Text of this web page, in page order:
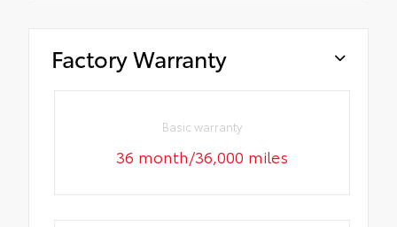
Factory Warranty
Basic warranty
36 month/36,000 miles